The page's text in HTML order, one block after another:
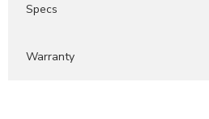
Specs
Warranty